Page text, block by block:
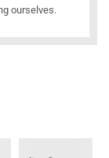
ourselves.